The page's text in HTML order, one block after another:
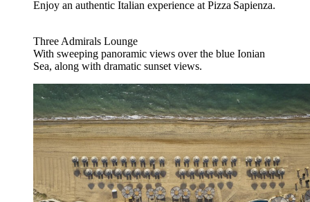
Enjoy an authentic Italian experience at Pizza Sapienza.
Three Admirals Lounge
With sweeping panoramic views over the blue Ionian
Sea, along with dramatic sunset views.